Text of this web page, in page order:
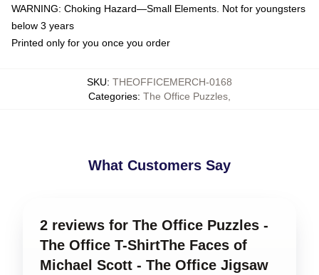
WARNING: Choking Hazard—Small Elements. Not for youngsters
below 3 years
Printed only for you once you order
SKU: THEOFFICEMERCH-0168
Categories: The Office Puzzles
What Customers Say
2 reviews for The Office Puzzles -
The Office T-ShirtThe Faces of
Michael Scott - The Office Jigsaw